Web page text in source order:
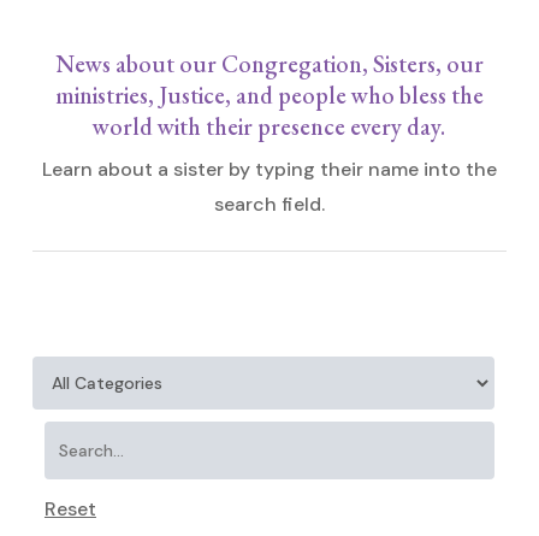
News about our Congregation, Sisters, our
ministries, Justice, and people who bless the
world with their presence every day.
Learn about a sister by typing their name into the
search field.
Reset